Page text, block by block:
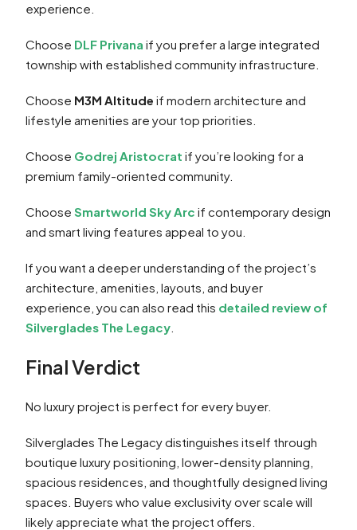
experience.
Choose DLF Privana if you prefer a large integrated
township with established community infrastructure.
Choose M3M Altitude if modern architecture and
lifestyle amenities are your top priorities.
Choose Godrej Aristocrat if you’re looking for a
premium family-oriented community.
Choose Smartworld Sky Arc if contemporary design
and smart living features appeal to you.
If you want a deeper understanding of the project’s
architecture, amenities, layouts, and buyer
experience, you can also read this detailed review of
Silverglades The Legacy
Final Verdict
No luxury project is perfect for every buyer.
Silverglades The Legacy distinguishes itself through
boutique luxury positioning, lower-density planning,
spacious residences, and thoughtfully designed living
spaces. Buyers who value exclusivity over scale will
likely appreciate what the project offers.